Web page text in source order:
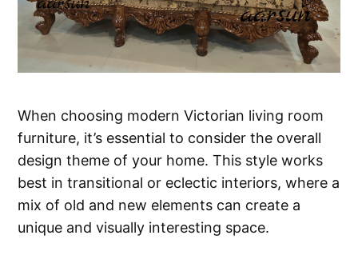
When choosing modern Victorian living room
furniture, it’s essential to consider the overall
design theme of your home. This style works
best in transitional or eclectic interiors, where a
mix of old and new elements can create a
unique and visually interesting space.